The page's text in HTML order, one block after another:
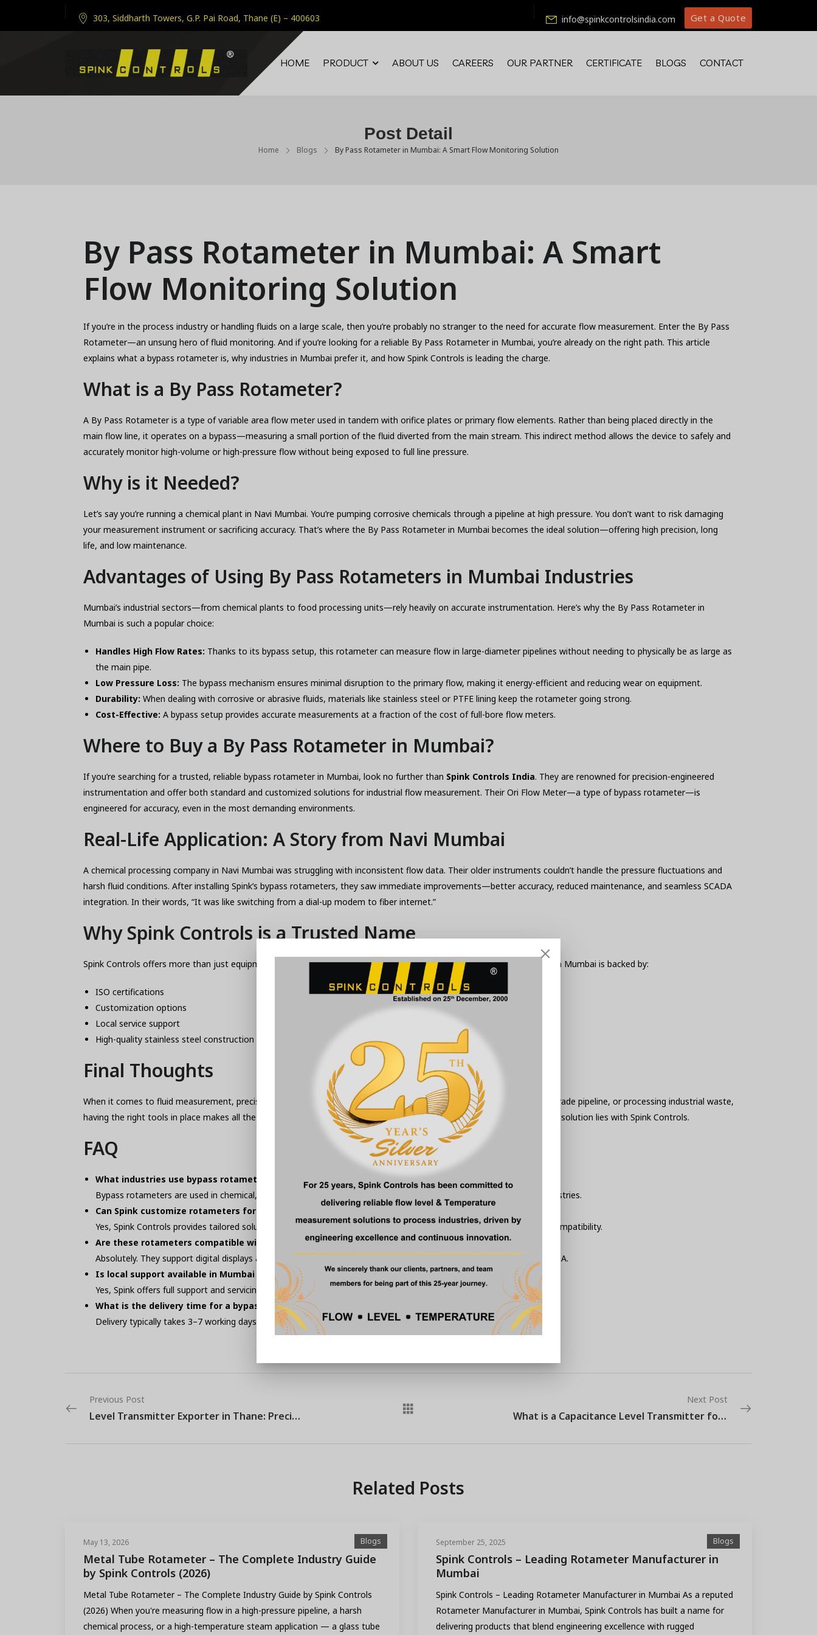
303, Siddharth Towers, G.P. Pai Road, Thane (E) – 400603 info@spinkcontrolsindia.com Get a Quote
HOME PRODUCT ABOUT US CAREERS OUR PARTNER CERTIFICATE BLOGS CONTACT
Post Detail
Home Blogs By Pass Rotameter in Mumbai: A Smart Flow Monitoring Solution
By Pass Rotameter in Mumbai: A Smart
Flow Monitoring Solution
If you’re in the process industry or handling fluids on a large scale, then you’re probably no stranger to the need for accurate flow measurement. Enter the By Pass
Rotameter—an unsung hero of fluid monitoring. And if you’re looking for a reliable By Pass Rotameter in Mumbai, you’re already on the right path. This article
explains what a bypass rotameter is, why industries in Mumbai prefer it, and how Spink Controls is leading the charge.
What is a By Pass Rotameter?
A By Pass Rotameter is a type of variable area flow meter used in tandem with orifice plates or primary flow elements. Rather than being placed directly in the
main flow line, it operates on a bypass—measuring a small portion of the fluid diverted from the main stream. This indirect method allows the device to safely and
accurately monitor high-volume or high-pressure flow without being exposed to full line pressure.
Why is it Needed?
Let’s say you’re running a chemical plant in Navi Mumbai. You’re pumping corrosive chemicals through a pipeline at high pressure. You don’t want to risk damaging
your measurement instrument or sacrificing accuracy. That’s where the By Pass Rotameter in Mumbai becomes the ideal solution—offering high precision, long
life, and low maintenance.
Advantages of Using By Pass Rotameters in Mumbai Industries
Mumbai’s industrial sectors—from chemical plants to food processing units—rely heavily on accurate instrumentation. Here’s why the By Pass Rotameter in
Mumbai is such a popular choice:
Handles High Flow Rates: Thanks to its bypass setup, this rotameter can measure flow in large-diameter pipelines without needing to physically be as large as
the main pipe.
Low Pressure Loss: The bypass mechanism ensures minimal disruption to the primary flow, making it energy-efficient and reducing wear on equipment.
Durability: When dealing with corrosive or abrasive fluids, materials like stainless steel or PTFE lining keep the rotameter going strong.
Cost-Effective: A bypass setup provides accurate measurements at a fraction of the cost of full-bore flow meters.
Where to Buy a By Pass Rotameter in Mumbai?
If you’re searching for a trusted, reliable bypass rotameter in Mumbai, look no further than Spink Controls India. They are renowned for precision-engineered
instrumentation and offer both standard and customized solutions for industrial flow measurement. Their Ori Flow Meter—a type of bypass rotameter—is
engineered for accuracy, even in the most demanding environments.
Real-Life Application: A Story from Navi Mumbai
A chemical processing company in Navi Mumbai was struggling with inconsistent flow data. Their older instruments couldn’t handle the pressure fluctuations and
harsh fluid conditions. After installing Spink’s bypass rotameters, they saw immediate improvements—better accuracy, reduced maintenance, and seamless SCADA
integration. In their words, “It was like switching from a dial-up modem to fiber internet.”
Why Spink Controls is a Trusted Name
Spink Controls offers more than just equipment—they provide trust, support, and expertise. Their By Pass Rotameter in Mumbai is backed by:
ISO certifications
Customization options
Local service support
High-quality stainless steel construction
Final Thoughts
When it comes to fluid measurement, precision is non-negotiable. Whether you’re managing a refinery, running a food-grade pipeline, or processing industrial waste,
having the right tools in place makes all the difference. And for companies seeking a By Pass Rotameter in Mumbai, the solution lies with Spink Controls.
FAQ
What industries use bypass rotameters in Mumbai?
Bypass rotameters are used in chemical, pharmaceutical, food processing, water treatment, and petrochemical industries.
Can Spink customize rotameters for my specific needs?
Yes, Spink Controls provides tailored solutions depending on your flow range, pressure, temperature, and material compatibility.
Are these rotameters compatible with automation systems?
Absolutely. They support digital displays and 4–20mA output for integration with control systems like PLCs and SCADA.
Is local support available in Mumbai for Spink rotameters?
Yes, Spink offers full support and servicing in and around Mumbai.
What is the delivery time for a bypass rotameter in Mumbai?
Delivery typically takes 3–7 working days depending on customization and availability.
Previous Post
Level Transmitter Exporter in Thane: Precision Meets Global Reach
Next Post
What is a Capacitance Level Transmitter for Industrial Use?
Related Posts
May 13, 2026 Blogs
Metal Tube Rotameter – The Complete Industry Guide
by Spink Controls (2026)
Metal Tube Rotameter – The Complete Industry Guide by Spink Controls
(2026) When you're measuring flow in a high-pressure pipeline, a harsh
chemical process, or a high-temperature steam application — a glass tube
September 25, 2025 Blogs
Spink Controls – Leading Rotameter Manufacturer in
Mumbai
Spink Controls – Leading Rotameter Manufacturer in Mumbai As a reputed
Rotameter Manufacturer in Mumbai, Spink Controls has built a name for
delivering products that blend engineering excellence with rugged